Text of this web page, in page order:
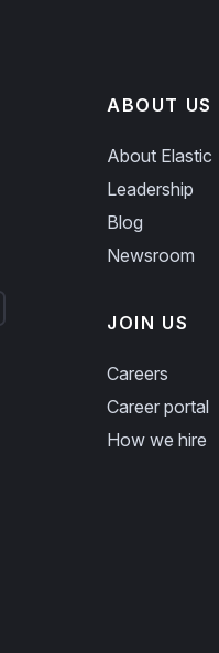
ABOUT US
About Elastic
Leadership
Blog
Newsroom
JOIN US
Careers
Career portal
How we hire